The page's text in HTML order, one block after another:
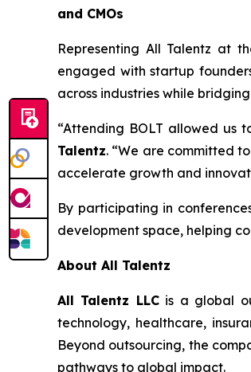
and CMOs
Representing All Talentz at
engaged with startup
across industries while
“Attending BOLT allowed us
Talentz. “We are committed
accelerate growth and
By participating in
development space, helping
About All Talentz
All Talentz LLCis a global
technology, healthcare,
Beyond outsourcing, the
pathways to global impact.